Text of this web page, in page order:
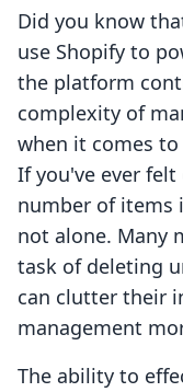
Did you know
use Shopify to
the platform
complexity of
when it comes
If you've ever
number of items
not alone. Many
task of deleting
can clutter their
management
The ability to